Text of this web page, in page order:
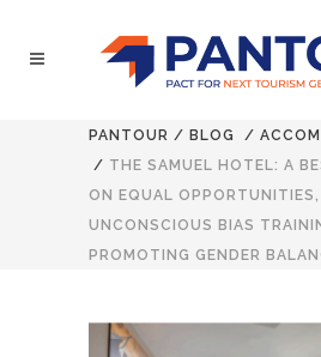
PANTOUR / BLOG /
/ THE SAMUEL HOTEL: A
ON EQUAL OPPORTUNITIES,
UNCONSCIOUS BIAS
PROMOTING GENDER